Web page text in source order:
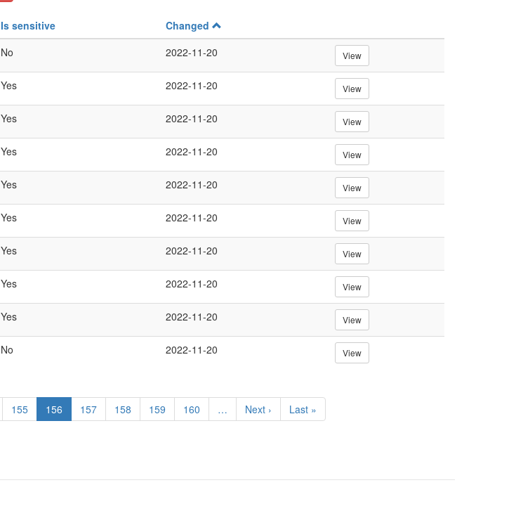
Is sensitive
Changed
No 2022-11-20 View
Yes 2022-11-20 View
Yes 2022-11-20 View
Yes 2022-11-20 View
Yes 2022-11-20 View
Yes 2022-11-20 View
Yes 2022-11-20 View
Yes 2022-11-20 View
Yes 2022-11-20 View
No 2022-11-20 View
Page
155
Current
page
156 Page
157 Page
158 Page
159 Page
160 …
Next
page
Next ›
Last
page
Last »